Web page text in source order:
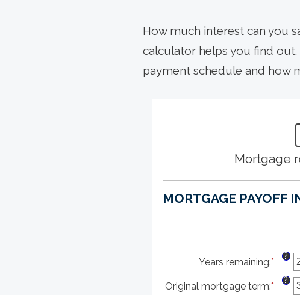
How much interest can you
calculator helps you find
payment schedule and how
Mortgage
MORTGAGE PAYOFF
Years remaining:*
?
Original mortgage term:*
?